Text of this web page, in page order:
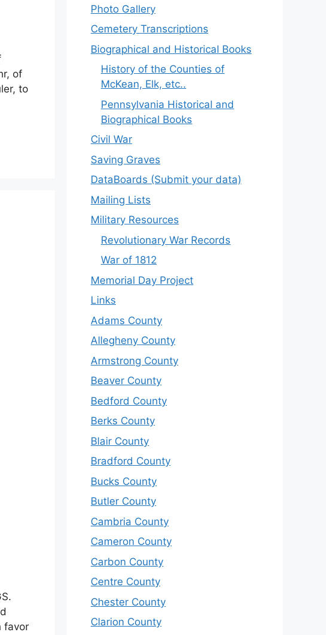
of
to
favor
Photo Gallery
Cemetery Transcriptions
Biographical and Historical Books
History of the Counties of
McKean, Elk, etc..
Pennsylvania Historical and
Biographical Books
Civil War
Saving Graves
DataBoards (Submit your data)
Mailing Lists
Military Resources
Revolutionary War Records
War of 1812
Memorial Day Project
Links
Adams County
Allegheny County
Armstrong County
Beaver County
Bedford County
Berks County
Blair County
Bradford County
Bucks County
Butler County
Cambria County
Cameron County
Carbon County
Centre County
Chester County
Clarion County